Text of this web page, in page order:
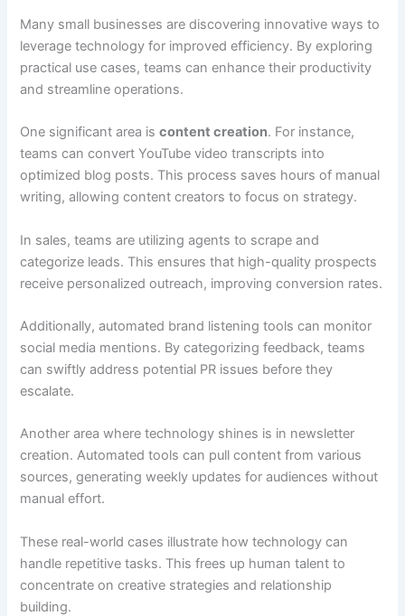
Many small businesses are discovering innovative ways to
leverage technology for improved efficiency. By exploring
practical use cases, teams can enhance their productivity
and streamline operations.
One significant area iscontent creation. For instance,
teams can convert YouTube video transcripts into
optimized blog posts. This process saves hours of manual
writing, allowing content creators to focus on strategy.
In sales, teams are utilizing agents to scrape and
categorize leads. This ensures that high-quality prospects
receive personalized outreach, improving conversion rates.
Additionally, automated brand listening tools can monitor
social media mentions. By categorizing feedback, teams
can swiftly address potential PR issues before they
escalate.
Another area where technology shines is in newsletter
creation. Automated tools can pull content from various
sources, generating weekly updates for audiences without
manual effort.
These real-world cases illustrate how technology can
handle repetitive tasks. This frees up human talent to
concentrate on creative strategies and relationship
building.